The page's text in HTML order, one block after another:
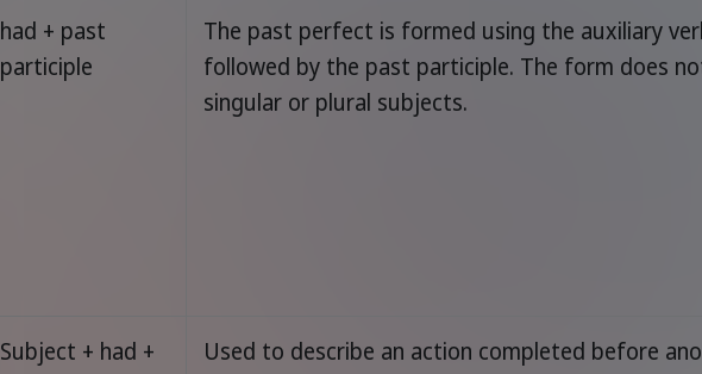
had + past
participle
The past perfect is formed using the auxiliary
followed by the past participle. The form does
singular or plural subjects.
Subject + had +
Used to describe an action completed before